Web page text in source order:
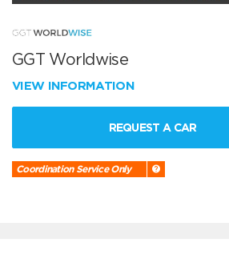
GGT Worldwise
VIEW INFORMATION
REQUEST A CAR
Coordination Service Only